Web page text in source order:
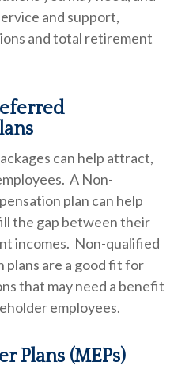
and support,
and total retirement
can help attract,
A Non-
plan can help
the gap between their
incomes. Non-qualified
are a good fit for
that may need a benefit
employees.
Plans (MEPs)